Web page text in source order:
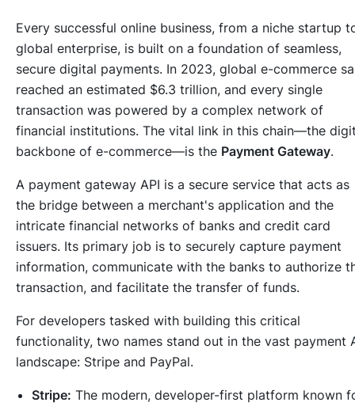
Every successful online business, from a niche startup
global enterprise, is built on a foundation of seamless,
secure digital payments. In 2023, global e-commerce
reached an estimated $6.3 trillion, and every single
transaction was powered by a complex network of
financial institutions. The vital link in this chain—the
backbone of e-commerce—is the Payment Gateway.
A payment gateway API is a secure service that acts as
the bridge between a merchant's application and the
intricate financial networks of banks and credit card
issuers. Its primary job is to securely capture payment
information, communicate with the banks to authorize
transaction, and facilitate the transfer of funds.
For developers tasked with building this critical
functionality, two names stand out in the vast payment
landscape: Stripe and PayPal.
Stripe: The modern, developer-first platform known